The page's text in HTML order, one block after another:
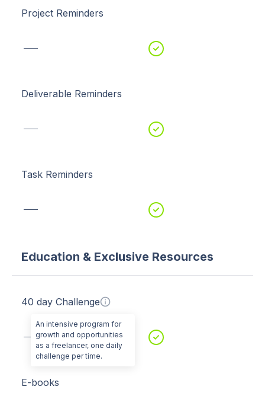
Project Reminders
Deliverable Reminders
Task Reminders
Education & Exclusive Resources
40 day Challenge
An intensive program for
growth and opportunities
as a freelancer, one daily
challenge per time.
E-books